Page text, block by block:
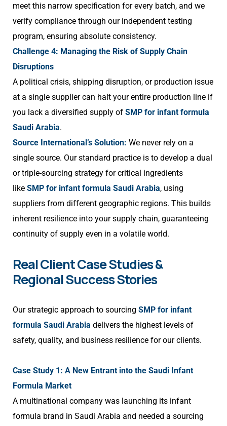
meet this narrow specification for every batch, and we
verify compliance through our independent testing
program, ensuring absolute consistency.
Challenge 4: Managing the Risk of Supply Chain
Disruptions
A political crisis, shipping disruption, or production issue
at a single supplier can halt your entire production line if
you lack a diversified supply of SMP for infant formula
Saudi Arabia.
Source International’s Solution: We never rely on a
single source. Our standard practice is to develop a dual
or triple-sourcing strategy for critical ingredients
like SMP for infant formula Saudi Arabia, using
suppliers from different geographic regions. This builds
inherent resilience into your supply chain, guaranteeing
continuity of supply even in a volatile world.
Real Client Case Studies &
Regional Success Stories
Our strategic approach to sourcing SMP for infant
formula Saudi Arabia delivers the highest levels of
safety, quality, and business resilience for our clients.
Case Study 1: A New Entrant into the Saudi Infant
Formula Market
A multinational company was launching its infant
formula brand in Saudi Arabia and needed a sourcing